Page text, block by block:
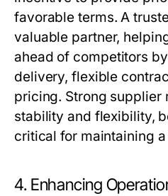
favorable terms. A
valuable partner,
ahead of competitors
delivery, flexible
pricing. Strong supplier
stability and flexibility,
critical for maintaining
4. Enhancing